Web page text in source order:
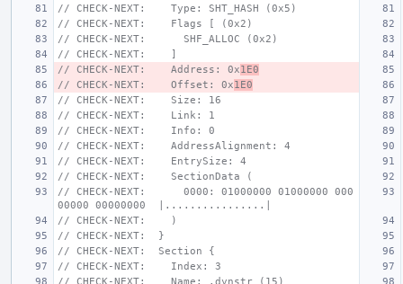
// CHECK-NEXT:    Type: SHT_HASH (0x5)
// CHECK-NEXT:    Flags [ (0x2)
// CHECK-NEXT:      SHF_ALLOC (0x2)
// CHECK-NEXT:    ]
// CHECK-NEXT:    Address: 0x1E0
// CHECK-NEXT:    Offset: 0x1E0
// CHECK-NEXT:    Size: 16
// CHECK-NEXT:    Link: 1
// CHECK-NEXT:    Info: 0
// CHECK-NEXT:    AddressAlignment: 4
// CHECK-NEXT:    EntrySize: 4
// CHECK-NEXT:    SectionData (
// CHECK-NEXT:      0000: 01000000 01000000 000
00000 00000000  |................|
// CHECK-NEXT:    )
// CHECK-NEXT:  }
// CHECK-NEXT:  Section {
// CHECK-NEXT:    Index: 3
// CHECK-NEXT:    Name: .dynstr (15)